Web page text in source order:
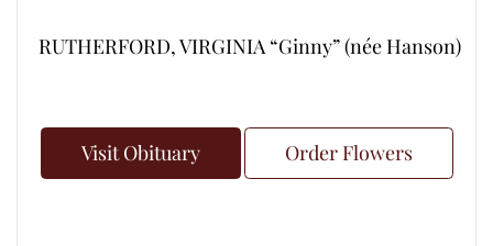
RUTHERFORD, VIRGINIA “Ginny” (née Hanson)
Visit Obituary Order Flowers